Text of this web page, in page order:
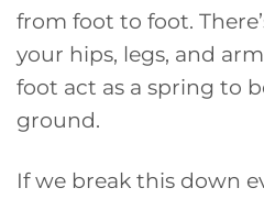
from foot to foot.
your hips, legs, and
foot act as a spring to
ground.
If we break this down